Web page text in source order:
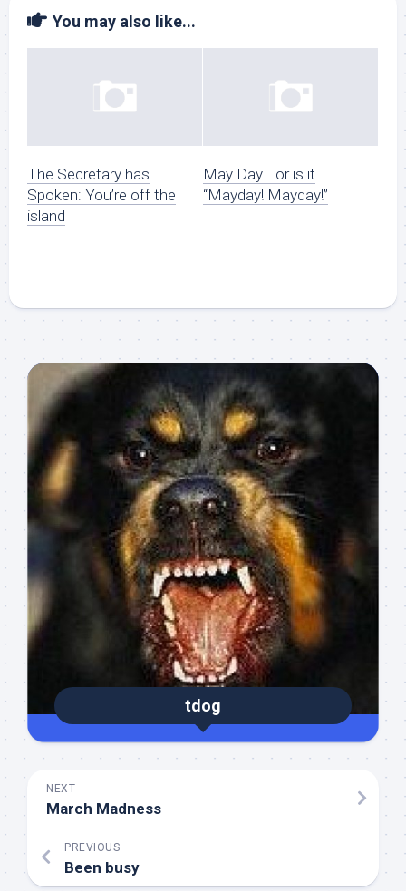
You may also like...
The Secretary has
Spoken: You’re off the
island
May Day… or is it
“Mayday! Mayday!”
tdog
NEXT
March Madness
PREVIOUS
Been busy